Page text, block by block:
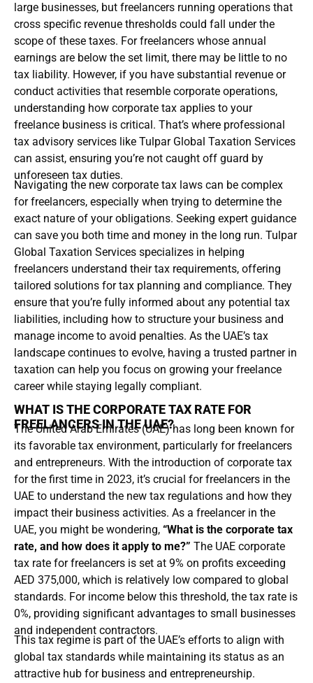
large businesses, but freelancers running operations that
cross specific revenue thresholds could fall under the
scope of these taxes. For freelancers whose annual
earnings are below the set limit, there may be little to no
tax liability. However, if you have substantial revenue or
conduct activities that resemble corporate operations,
understanding how corporate tax applies to your
freelance business is critical. That’s where professional
tax advisory services like Tulpar Global Taxation Services
can assist, ensuring you’re not caught off guard by
unforeseen tax duties.
Navigating the new corporate tax laws can be complex
for freelancers, especially when trying to determine the
exact nature of your obligations. Seeking expert guidance
can save you both time and money in the long run. Tulpar
Global Taxation Services specializes in helping
freelancers understand their tax requirements, offering
tailored solutions for tax planning and compliance. They
ensure that you’re fully informed about any potential tax
liabilities, including how to structure your business and
manage income to avoid penalties. As the UAE’s tax
landscape continues to evolve, having a trusted partner in
taxation can help you focus on growing your freelance
career while staying legally compliant.
WHAT IS THE CORPORATE TAX RATE FOR
FREELANCERS IN THE UAE?
The United Arab Emirates (UAE) has long been known for
its favorable tax environment, particularly for freelancers
and entrepreneurs. With the introduction of corporate tax
for the first time in 2023, it’s crucial for freelancers in the
UAE to understand the new tax regulations and how they
impact their business activities. As a freelancer in the
UAE, you might be wondering, “What is the corporate tax
rate, and how does it apply to me?” The UAE corporate
tax rate for freelancers is set at 9% on profits exceeding
AED 375,000, which is relatively low compared to global
standards. For income below this threshold, the tax rate is
0%, providing significant advantages to small businesses
and independent contractors.
This tax regime is part of the UAE’s efforts to align with
global tax standards while maintaining its status as an
attractive hub for business and entrepreneurship.